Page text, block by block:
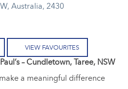
Australia, 2430
VIEW FAVOURITES
– Cundletown, Taree, NSW
a meaningful difference